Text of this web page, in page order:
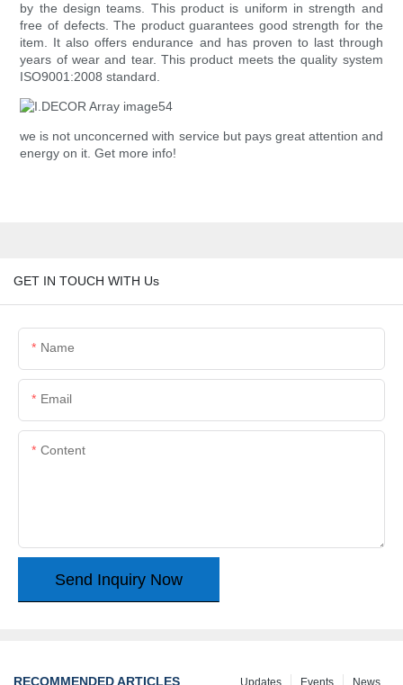
by the design teams. This product is uniform in strength and
free of defects. The product guarantees good strength for the
item. It also offers endurance and has proven to last through
years of wear and tear. This product meets the quality system
ISO9001:2008 standard.
we is not unconcerned with service but pays great attention and
energy on it. Get more info!
GET IN TOUCH WITH Us
Name
Email
Content
Send Inquiry Now
RECOMMENDED ARTICLES News
Events
Updates